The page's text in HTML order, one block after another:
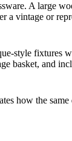
A large
a vintage or
style
basket, and
how the